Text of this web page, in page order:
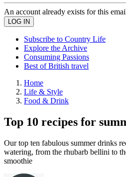
An account already exists for this
Subscribe to Country Life
Explore the Archive
Consuming Passions
Best of British travel
Home
Life & Style
Food & Drink
Top 10 recipes for
Our top ten fabulous summer drinks
watering, from the rhubarb bellini to
smoothie